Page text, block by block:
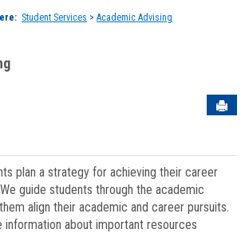
Student Services > Academic Advising
plan a strategy for achieving their career
guide students through the academic
align their academic and career pursuits.
information about important resources